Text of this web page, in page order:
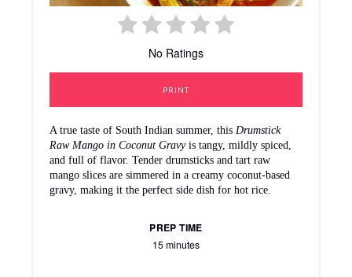
No Ratings
PRINT
A true taste of South Indian summer, this Drumstick
Raw Mango in Coconut Gravyis tangy, mildly spiced,
and full of flavor. Tender drumsticks and tart raw
mango slices are simmered in a creamy coconut-based
gravy, making it the perfect side dish for hot rice.
PREP TIME
15 minutes